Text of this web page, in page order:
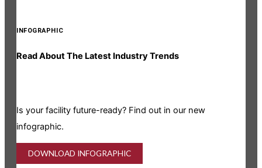
INFOGRAPHIC
Read About The Latest Industry Trends
Is your facility future-ready? Find out in our new
infographic.
DOWNLOAD INFOGRAPHIC